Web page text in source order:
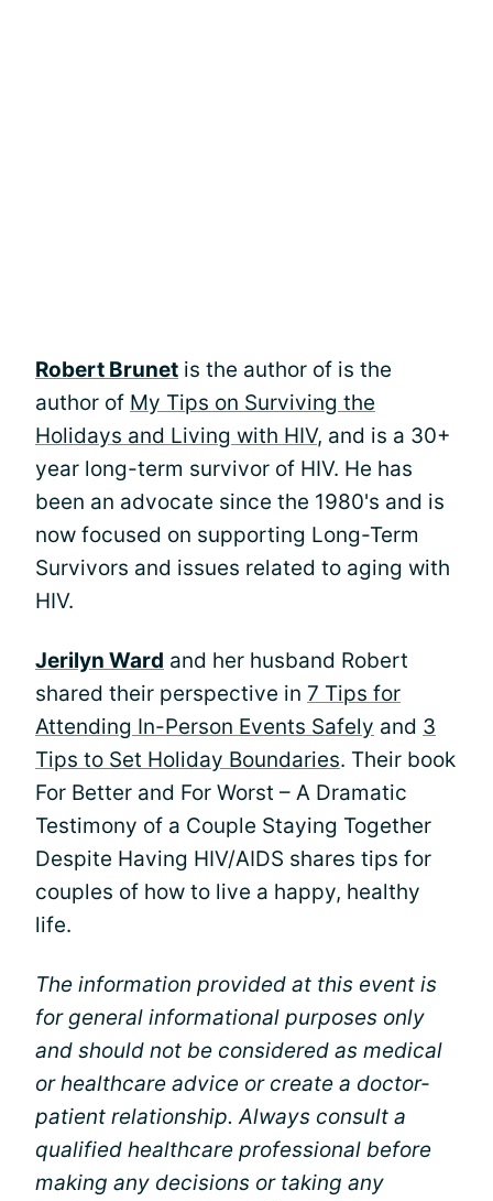
Robert Brunet is the author of is the
author of My Tips on Surviving the
Holidays and Living with HIV, and is a 30+
year long-term survivor of HIV. He has
been an advocate since the 1980's and is
now focused on supporting Long-Term
Survivors and issues related to aging with
HIV.
Jerilyn Ward and her husband Robert
shared their perspective in 7 Tips for
Attending In-Person Events Safely and 3
Tips to Set Holiday Boundaries. Their book
For Better and For Worst – A Dramatic
Testimony of a Couple Staying Together
Despite Having HIV/AIDS shares tips for
couples of how to live a happy, healthy
life.
The information provided at this event is
for general informational purposes only
and should not be considered as medical
or healthcare advice or create a doctor-
patient relationship. Always consult a
qualified healthcare professional before
making any decisions or taking any